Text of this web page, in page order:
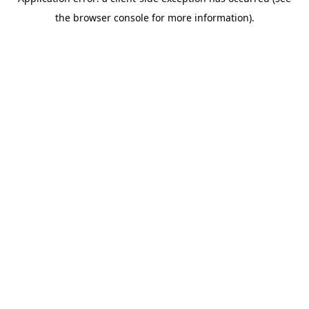
the browser console for more information).